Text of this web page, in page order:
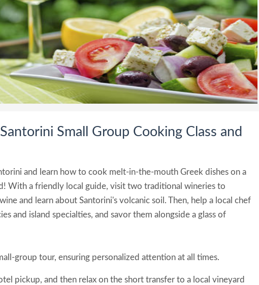
Small Group Cooking Class and
and learn how to cook melt-in-the-mouth Greek dishes on a
With a friendly local guide, visit two traditional wineries to
and learn about Santorini's volcanic soil. Then, help a local chef
and island specialties, and savor them alongside a glass of
group tour, ensuring personalized attention at all times.
pickup, and then relax on the short transfer to a local vineyard